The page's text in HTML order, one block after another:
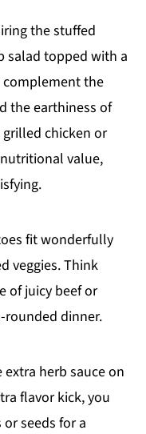
the stuffed
salad topped with a
the
the earthiness of
chicken or
value,
fit wonderfully
veggies. Think
of juicy beef or
rounded dinner.
herb sauce on
flavor kick, you
seeds for a